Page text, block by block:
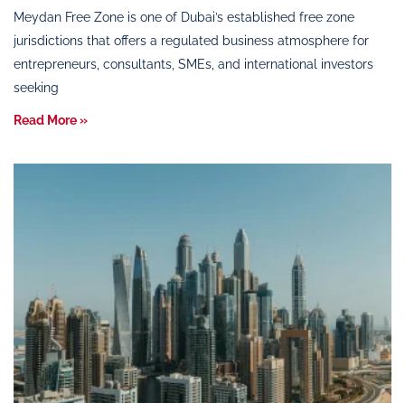
Meydan Free Zone is one of Dubai’s established free zone
jurisdictions that offers a regulated business atmosphere for
entrepreneurs, consultants, SMEs, and international investors
seeking
Read More »